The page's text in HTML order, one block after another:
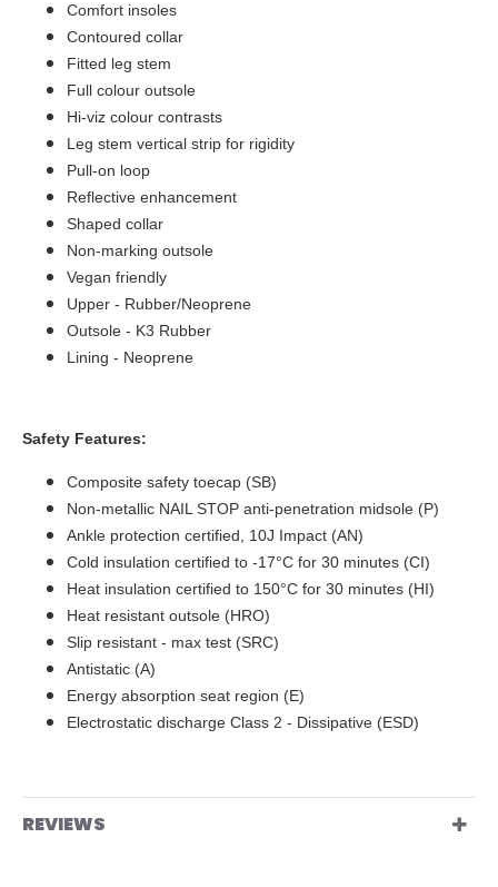
Comfort insoles
Contoured collar
Fitted leg stem
Full colour outsole
Hi-viz colour contrasts
Leg stem vertical strip for rigidity
Pull-on loop
Reflective enhancement
Shaped collar
Non-marking outsole
Vegan friendly
Upper - Rubber/Neoprene
Outsole - K3 Rubber
Lining - Neoprene
Safety Features:
Composite safety toecap (SB)
Non-metallic NAIL STOP anti-penetration midsole (P)
Ankle protection certified, 10J Impact (AN)
Cold insulation certified to -17°C for 30 minutes (CI)
Heat insulation certified to 150°C for 30 minutes (HI)
Heat resistant outsole (HRO)
Slip resistant - max test (SRC)
Antistatic (A)
Energy absorption seat region (E)
Electrostatic discharge Class 2 - Dissipative (ESD)
REVIEWS